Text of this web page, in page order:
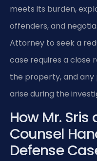
meets its burden,
offenders, and
Attorney to seek a
case requires a close
the property, and
arise during the
How Mr. Sris
Counsel
Defense